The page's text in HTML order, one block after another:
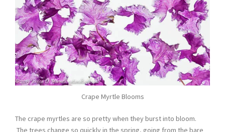
Crape Myrtle Blooms
The crape myrtles are so pretty when they burst into bloom.
The trees change so quickly in the spring, going from the bare